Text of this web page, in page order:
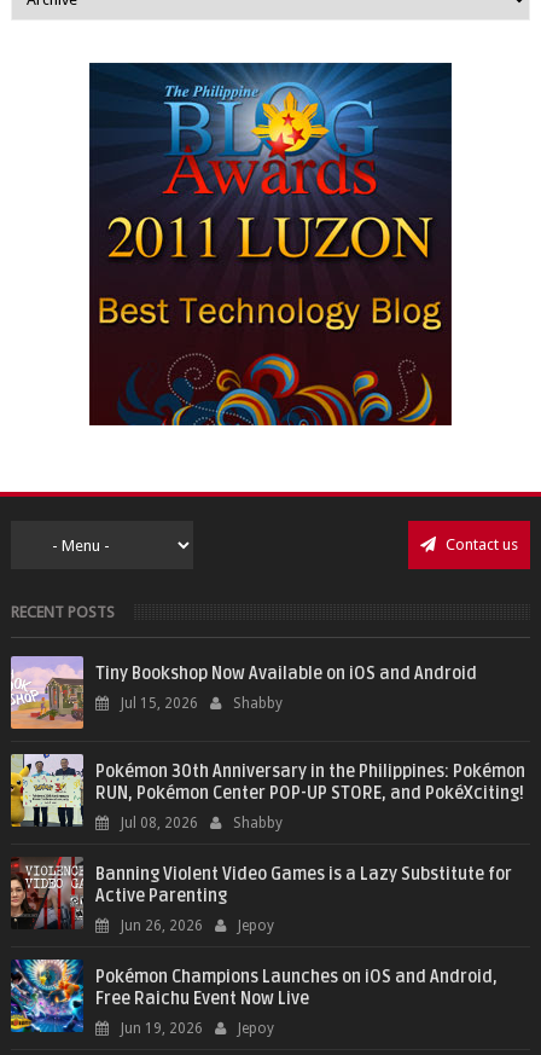
Contact us
RECENT POSTS
Tiny Bookshop Now Available on iOS and Android
Jul 15, 2026 Shabby
Pokémon 30th Anniversary in the Philippines: Pokémon
RUN, Pokémon Center POP-UP STORE, and PokéXciting!
Jul 08, 2026 Shabby
Banning Violent Video Games is a Lazy Substitute for
Active Parenting
Jun 26, 2026 Jepoy
Pokémon Champions Launches on iOS and Android,
Free Raichu Event Now Live
Jun 19, 2026 Jepoy